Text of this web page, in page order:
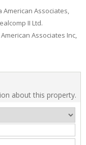
American Associates,
II Ltd.
Associates Inc,
about this property.